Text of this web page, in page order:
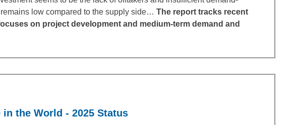
low compared to the supply side… The report tracks recent
on project development and medium-term demand and
the World - 2025 Status